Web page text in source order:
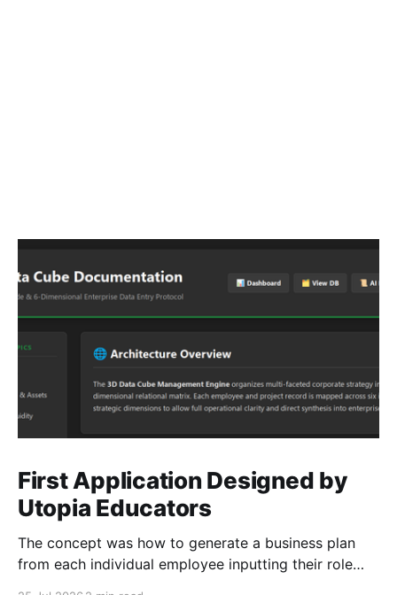
First Application Designed by
Utopia Educators
The concept was how to generate a business plan
from each individual employee inputting their role